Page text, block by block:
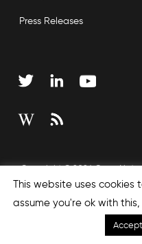
Press Releases
Copyright © 2026 Open
This website uses cookies
assume you're ok with
Accept